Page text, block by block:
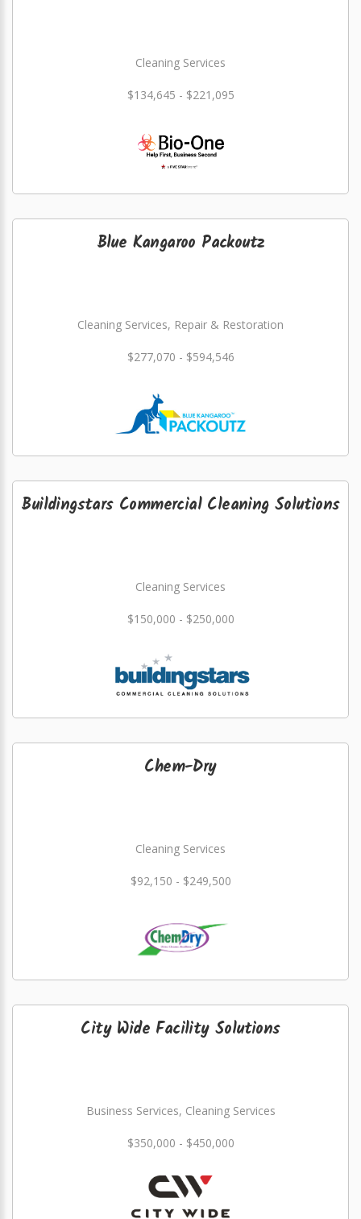
Cleaning Services
$134,645 - $221,095
Blue Kangaroo Packoutz
Cleaning Services, Repair & Restoration
$277,070 - $594,546
Buildingstars Commercial Cleaning Solutions
Cleaning Services
$150,000 - $250,000
Chem-Dry
Cleaning Services
$92,150 - $249,500
City Wide Facility Solutions
Business Services, Cleaning Services
$350,000 - $450,000